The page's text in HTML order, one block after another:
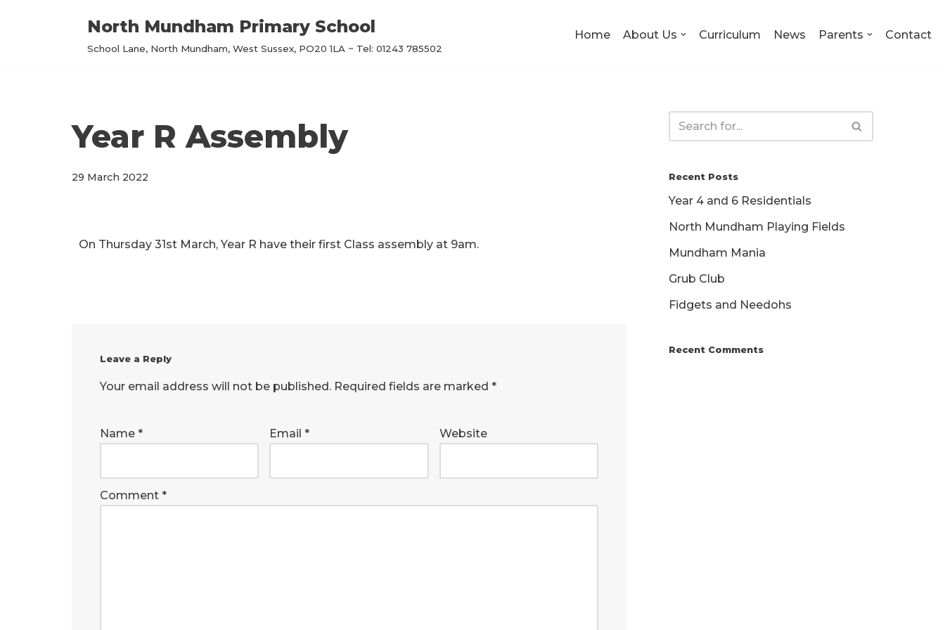
North Mundham Primary School
School Lane, North Mundham, West Sussex, PO20 1LA ~ Tel: 01243 785502
Home About Us Curriculum News Parents Contact
Year R Assembly
29 March 2022
On Thursday 31st March, Year R have their first Class assembly at 9am.
Leave a Reply
Your email address will not be published. Required fields are marked *
Name * Email* Website
Comment *
Recent Posts
Year 4 and 6 Residentials
North Mundham Playing Fields
Mundham Mania
Grub Club
Fidgets and Needohs
Recent Comments